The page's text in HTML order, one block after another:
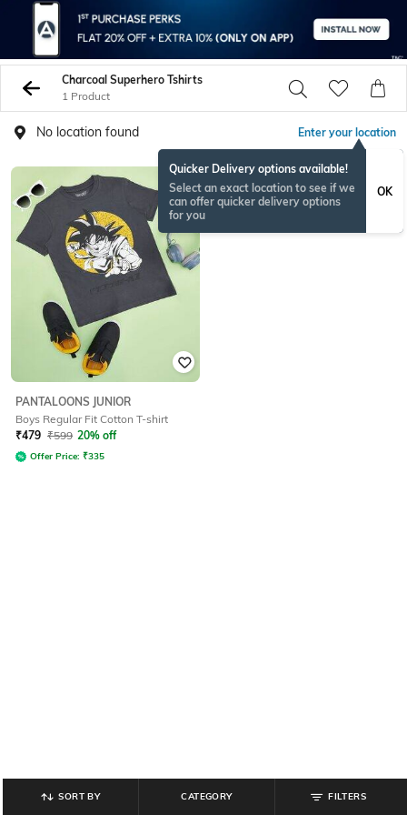
Charcoal Superhero Tshirts
1 Product
No location found Enter your location
Quicker Delivery options available!
Select an exact location to see if we
can offer quicker delivery options
for you
OK
PANTALOONS JUNIOR
Boys Regular Fit Cotton T-shirt
₹479 ₹599 20% off
Offer Price: ₹335
SORT BY CATEGORY FILTERS